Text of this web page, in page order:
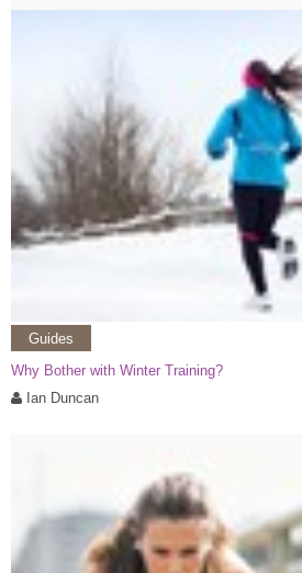
Guides
Why Bother with Winter Training?
Ian Duncan